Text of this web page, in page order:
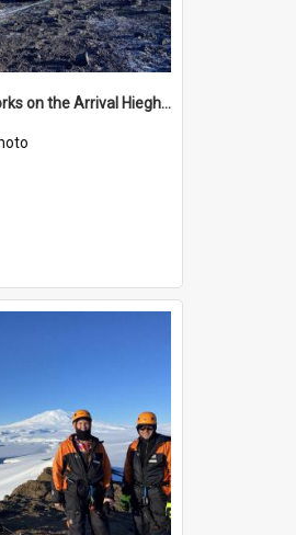
James works on the Arrival Hieghts VLF antenna